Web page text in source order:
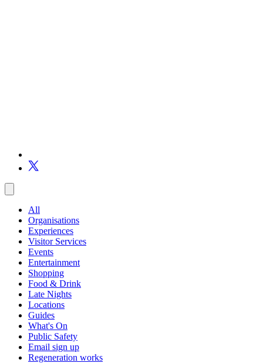
All
Organisations
Experiences
Visitor Services
Events
Entertainment
Shopping
Food & Drink
Late Nights
Locations
Guides
What's On
Public Safety
Email sign up
Regeneration works